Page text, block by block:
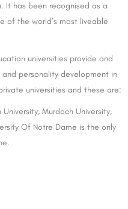
It has been recognised as a
of the world’s most liveable
universities provide and
personality development in
universities and these are:
Murdoch University,
Of Notre Dame is the only